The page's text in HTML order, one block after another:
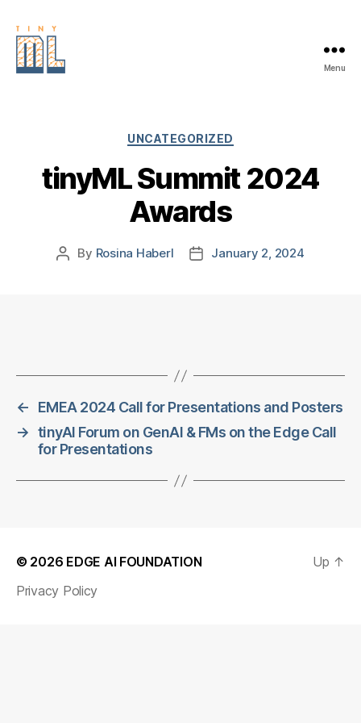
Menu
Categories
UNCATEGORIZED
tinyML Summit 2024
Awards
Post
By Rosina Haberl
PostJanuary 2, 2024
←
EMEA 2024 Call for Presentations and Posters
→ tinyAI Forum on GenAI & FMs on the Edge Call
for Presentations
© 2026 EDGE AI FOUNDATION
Privacy Policy
Up ↑